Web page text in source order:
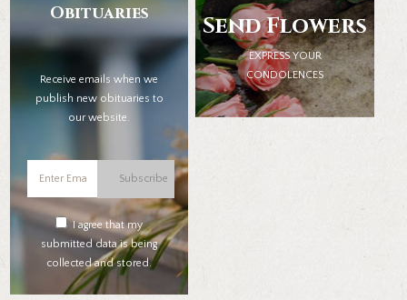
Obituaries
Receive emails when we
publish new obituaries to
our website.
Subscribe
I agree that my
submitted data is being
collected and stored.
Send Flowers
EXPRESS YOUR
CONDOLENCES